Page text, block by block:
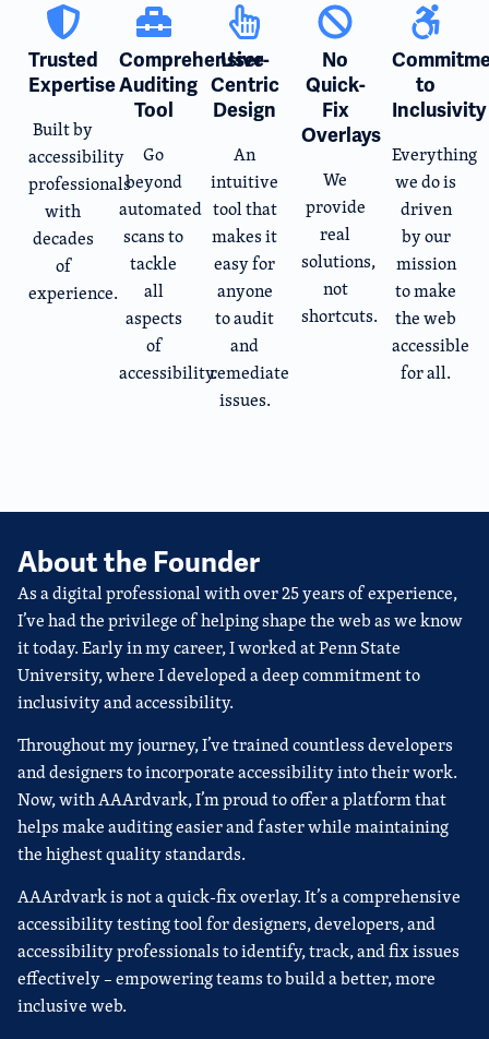
Trusted
Expertise
Built by
accessibility
professionals
with
decades
of
experience.
Comprehensive
Auditing
Tool
Go
beyond
automated
scans to
tackle
all
aspects
of
accessibility.
User-
Centric
Design
An
intuitive
tool that
makes it
easy for
anyone
to audit
and
remediate
issues.
No
Quick-
Fix
Overlays
We
provide
real
solutions,
not
shortcuts.
to
Inclusivity
Everything
we do is
driven
by our
mission
to make
the web
accessible
for all.
About the Founder
As a digital professional with over 25 years of experience,
I’ve had the privilege of helping shape the web as we know
it today. Early in my career, I worked at Penn State
University, where I developed a deep commitment to
inclusivity and accessibility.
Throughout my journey, I’ve trained countless developers
and designers to incorporate accessibility into their work.
Now, with AAArdvark, I’m proud to offer a platform that
helps make auditing easier and faster while maintaining
the highest quality standards.
AAArdvark is not a quick-fix overlay. It’s a comprehensive
accessibility testing tool for designers, developers, and
accessibility professionals to identify, track, and fix issues
effectively – empowering teams to build a better, more
inclusive web.